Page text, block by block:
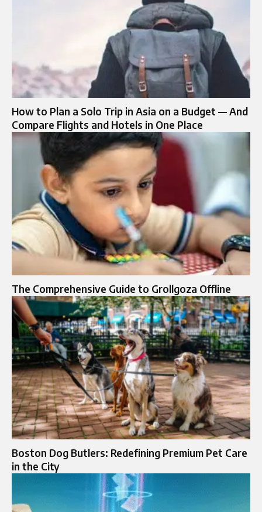
How to Plan a Solo Trip in Asia on a Budget — And
Compare Flights and Hotels in One Place
The Comprehensive Guide to Grollgoza Offline
Boston Dog Butlers: Redefining Premium Pet Care
in the City